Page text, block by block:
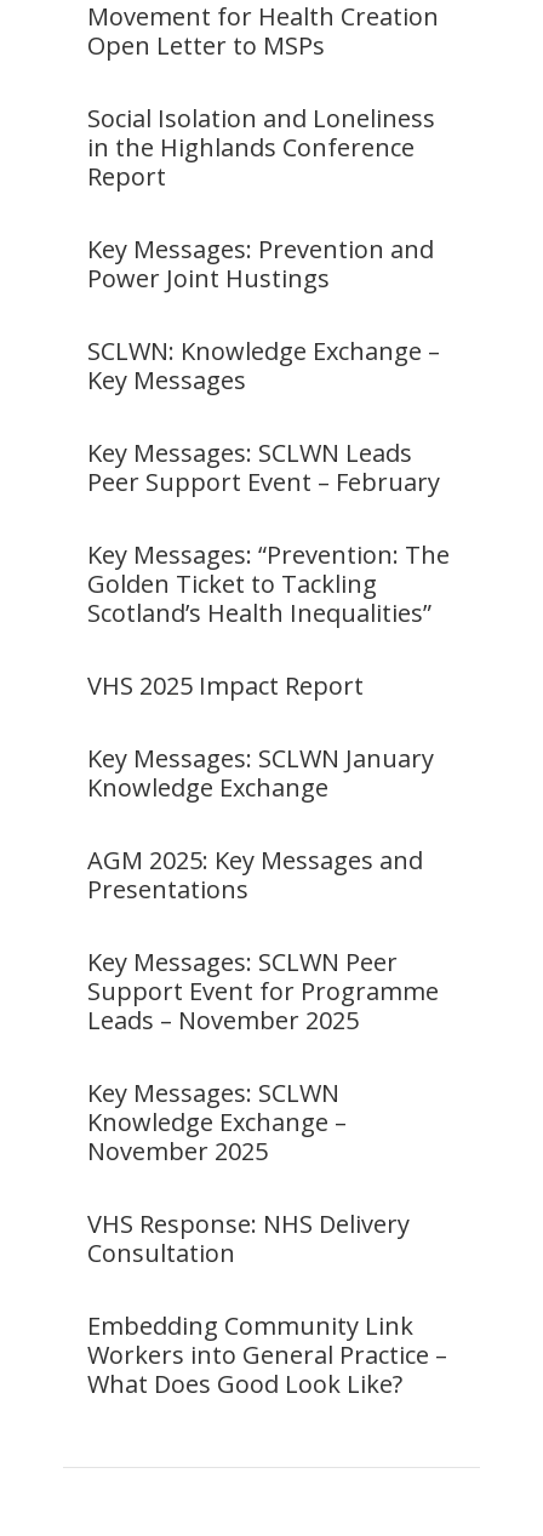
Movement for Health Creation
Open Letter to MSPs
Social Isolation and Loneliness
in the Highlands Conference
Report
Key Messages: Prevention and
Power Joint Hustings
SCLWN: Knowledge Exchange –
Key Messages
Key Messages: SCLWN Leads
Peer Support Event – February
Key Messages: “Prevention: The
Golden Ticket to Tackling
Scotland’s Health Inequalities”
VHS 2025 Impact Report
Key Messages: SCLWN January
Knowledge Exchange
AGM 2025: Key Messages and
Presentations
Key Messages: SCLWN Peer
Support Event for Programme
Leads – November 2025
Key Messages: SCLWN
Knowledge Exchange –
November 2025
VHS Response: NHS Delivery
Consultation
Embedding Community Link
Workers into General Practice –
What Does Good Look Like?